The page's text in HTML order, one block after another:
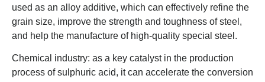
used as an alloy additive, which can effectively refine the
grain size, improve the strength and toughness of steel,
and help the manufacture of high-quality special steel.
Chemical industry: as a key catalyst in the production
process of sulphuric acid, it can accelerate the conversion